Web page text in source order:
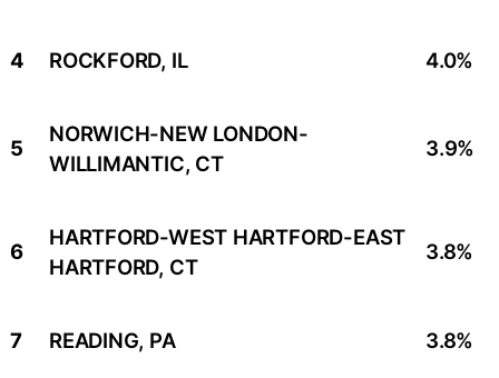
4 ROCKFORD, IL 4.0%
5
NORWICH-NEW LONDON-
WILLIMANTIC, CT
3.9%
6
HARTFORD-WEST HARTFORD-EAST
HARTFORD, CT
3.8%
7 READING, PA 3.8%